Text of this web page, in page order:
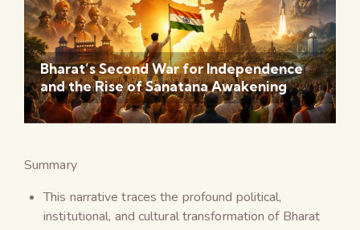
Bharat’s Second War for Independence
and the Rise of Sanatana Awakening
Summary
This narrative traces the profound political,
institutional, and cultural transformation of Bharat